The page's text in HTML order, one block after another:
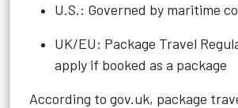
U.S.: Governed by maritime
UK/EU: Package Travel
apply if booked as a package
According to gov.uk, package